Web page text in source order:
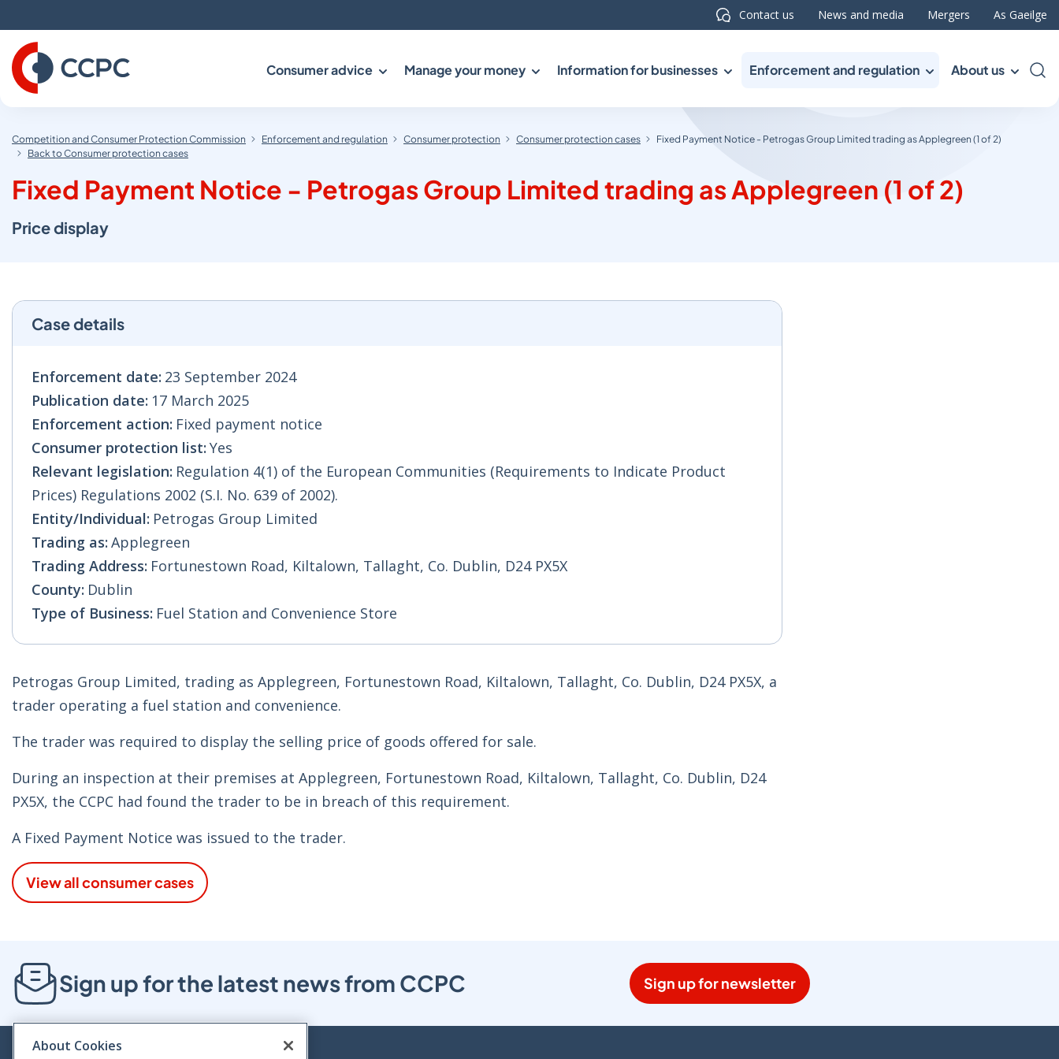
to
Content
Contact us News and media Mergers As Gaeilge
Consumer advice Manage your money Information for businesses Enforcement and regulation About us
Competition and Consumer Protection Commission Enforcement and regulation Consumer protection Consumer protection cases
Fixed Payment Notice - Petrogas Group Limited trading as Applegreen (1 of 2)
Back to Consumer protection cases
Fixed Payment Notice - Petrogas Group Limited trading as Applegreen (1 of 2)
Price display
Case details
Enforcement date: 23 September 2024
Publication date: 17 March 2025
Enforcement action: Fixed payment notice
Consumer protection list: Yes
Relevant legislation: Regulation 4(1) of the European Communities (Requirements to Indicate Product
Prices) Regulations 2002 (S.I. No. 639 of 2002).
Entity/Individual: Petrogas Group Limited
Trading as: Applegreen
Trading Address: Fortunestown Road, Kiltalown, Tallaght, Co. Dublin, D24 PX5X
County: Dublin
Type of Business: Fuel Station and Convenience Store
Petrogas Group Limited, trading as Applegreen, Fortunestown Road, Kiltalown, Tallaght, Co. Dublin, D24 PX5X, a
trader operating a fuel station and convenience.
The trader was required to display the selling price of goods offered for sale.
During an inspection at their premises at Applegreen, Fortunestown Road, Kiltalown, Tallaght, Co. Dublin, D24
PX5X, the CCPC had found the trader to be in breach of this requirement.
A Fixed Payment Notice was issued to the trader.
View all consumer cases
Sign up for the latest news from CCPC Sign up for newsletter
About Cookies